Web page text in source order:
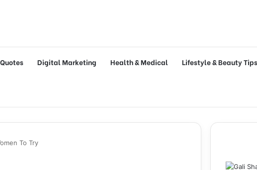
Quotes Digital Marketing Health & Medical Lifestyle & Beauty Tips
To Try